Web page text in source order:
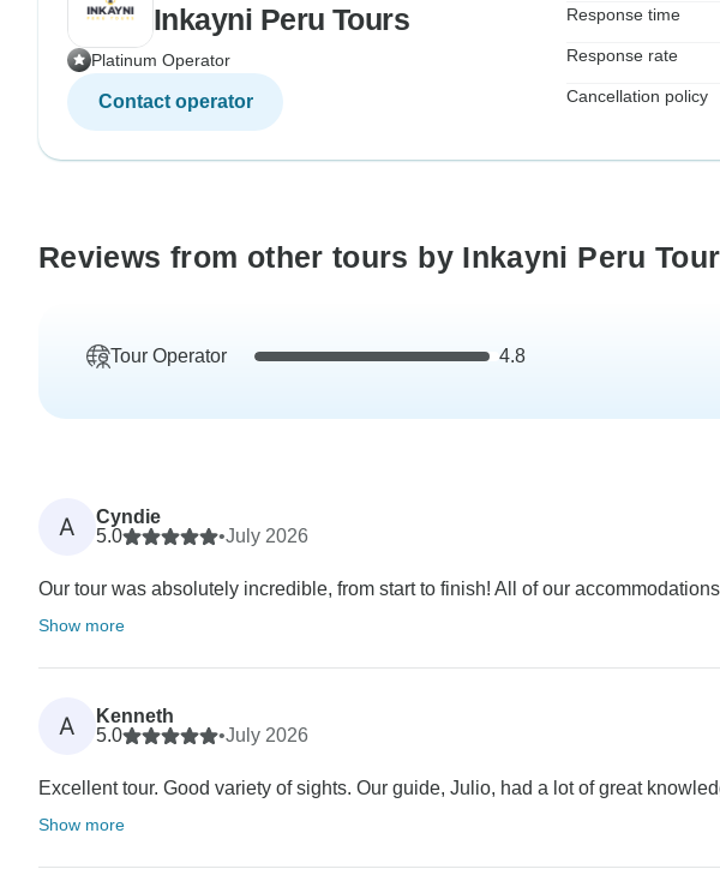
Inkayni Peru Tours
Platinum Operator
Contact operator
Response time
Response rate
Cancellation policy
Reviews from other tours by Inkayni Peru
Tour Operator 4.8
A
Cyndie
5.0
•July 2026
Our tour was absolutely incredible, from start to finish! All of our
Show more
A
Kenneth
5.0
•July 2026
Excellent tour. Good variety of sights. Our guide, Julio, had a lot of great
Show more